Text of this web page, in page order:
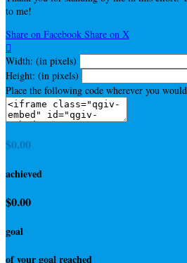
to me!
Share on Facebook Share on X

Width: (in pixels)
Height: (in pixels)
Place the following code wherever you
$0.00
achieved
$0.00
goal
of your goal reached